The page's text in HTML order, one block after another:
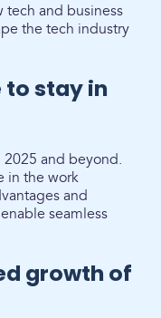
tech and business
the tech industry
to stay in
2025 and beyond.
in the work
and
seamless
growth of